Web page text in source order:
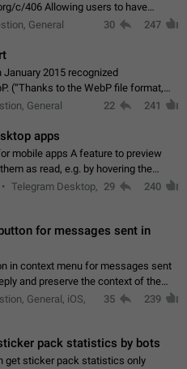
c/406 Allowing users to have
they present themselves to different
General 30 247
2015 recognized
(“Thanks to the WebP file format,
displayed 5x faster compared to
General 22 241
apps
mobile apps A feature to preview
as read, e.g. by hovering the
in the Chat List > Preview Chat.
Telegram Desktop, 29 240
for messages sent in
in context menu for messages sent
and preserve the context of the
a preview of the replied
open…
General, iOS,
35 239
pack statistics by bots
get sticker pack statistics only